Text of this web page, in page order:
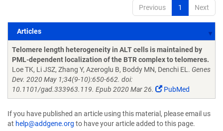
Previous 1 Next
Articles
Articles
Telomere length heterogeneity in ALT cells is maintained by
PML-dependent localization of the BTR complex to telomeres.
Loe TK, Li JSZ, Zhang Y, Azeroglu B, Boddy MN, Denchi EL. Genes
Dev. 2020 May 1;34(9-10):650-662. doi:
10.1101/gad.333963.119. Epub 2020 Mar 26.
PubMed
If you have published an article using this material, please email us
at help@addgene.org to have your article added to this page.